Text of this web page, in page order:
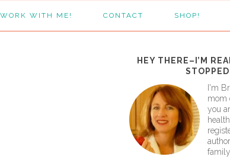
WITH ME! CONTACT SHOP!
HEY THERE–I’M
I'm
mom
you